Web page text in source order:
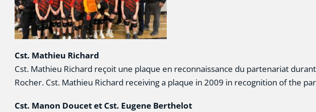
Cst. Mathieu Richard
Cst. Mathieu Richard reçoit une plaque en reconnaissance du partenariat
Rocher. Cst. Mathieu Richard receiving a plaque in 2009 in recognition of the
Cst. Manon Doucet et Cst. Eugene Berthelot